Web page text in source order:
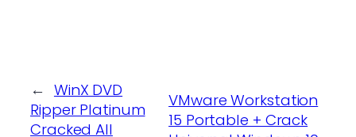
← WinX DVD
Ripper Platinum
Cracked All
VMware Workstation
15 Portable + Crack